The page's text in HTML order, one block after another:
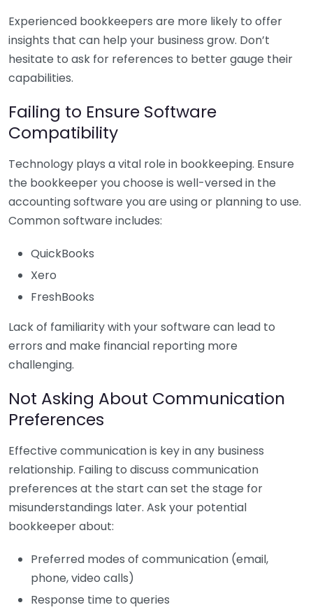
Experienced bookkeepers are more likely to offer
insights that can help your business grow. Don’t
hesitate to ask for references to better gauge their
capabilities.
Failing to Ensure Software
Compatibility
Technology plays a vital role in bookkeeping. Ensure
the bookkeeper you choose is well-versed in the
accounting software you are using or planning to use.
Common software includes:
QuickBooks
Xero
FreshBooks
Lack of familiarity with your software can lead to
errors and make financial reporting more
challenging.
Not Asking About Communication
Preferences
Effective communication is key in any business
relationship. Failing to discuss communication
preferences at the start can set the stage for
misunderstandings later. Ask your potential
bookkeeper about:
Preferred modes of communication (email,
phone, video calls)
Response time to queries